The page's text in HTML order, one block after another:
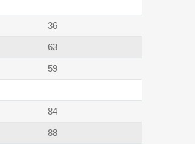
36
63
59
84
88